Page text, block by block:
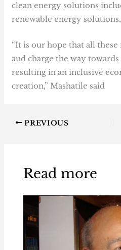
clean energy solutions
renewable energy solutions.
“It is our hope that all
and charge the way
resulting in an inclusive
creation,” Mashatile said
PREVIOUS
Read more